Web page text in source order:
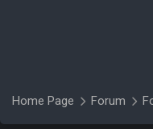
Home Page Forum